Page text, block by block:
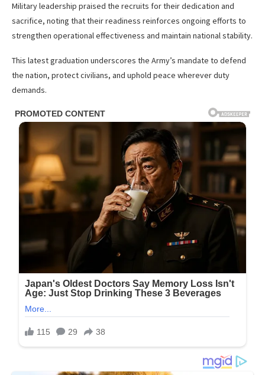
Military leadership praised the recruits for their dedication and
sacrifice, noting that their readiness reinforces ongoing efforts to
strengthen operational effectiveness and maintain national stability.
This latest graduation underscores the Army’s mandate to defend
the nation, protect civilians, and uphold peace wherever duty
demands.